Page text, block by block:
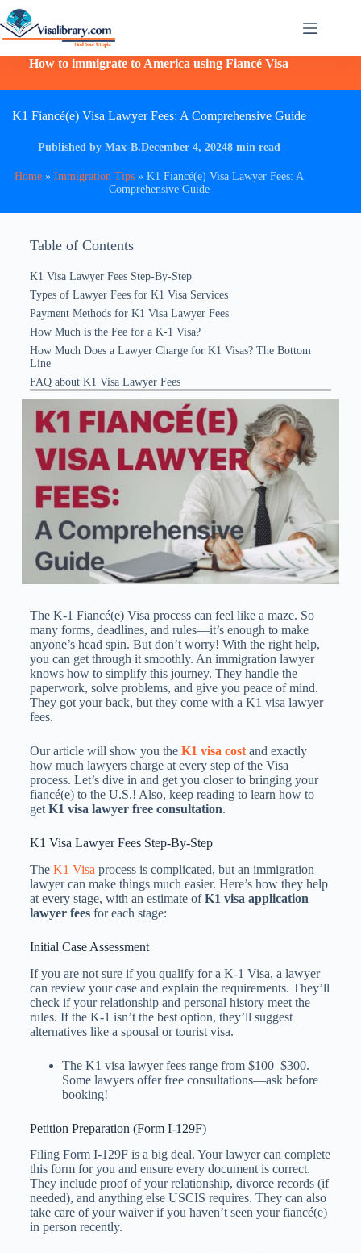
How to immigrate to America using Fiancé Visa
K1 Fiancé(e) Visa Lawyer Fees: A Comprehensive Guide
Published by Max-B.December 4, 20248 min read
Home» Immigration Tips» K1 Fiancé(e) Visa Lawyer Fees: A
Comprehensive Guide
Table of Contents
K1 Visa Lawyer Fees​ Step-By-Step
Types of Lawyer Fees for K1 Visa Services
Payment Methods for K1 Visa Lawyer Fees
How Much is the Fee for a K-1 Visa?
How Much Does a Lawyer Charge for K1 Visas? The Bottom
Line
FAQ about K1 Visa Lawyer Fees
The K-1 Fiancé(e) Visa process can feel like a maze. So
many forms, deadlines, and rules—it’s enough to make
anyone’s head spin. But don’t worry! With the right help,
you can get through it smoothly. An immigration lawyer
knows how to simplify this journey. They handle the
paperwork, solve problems, and give you peace of mind.
They got your back, but they come with a K1 visa lawyer
fees​.
Our article will show you the K1 visa costand exactly
how much lawyers charge at every step of the Visa
process. Let’s dive in and get you closer to bringing your
fiancé(e) to the U.S.! Also, keep reading to learn how to
get K1 visa lawyer free consultation.
K1 Visa Lawyer Fees​ Step-By-Step
The K1 Visa process is complicated, but an immigration
lawyer can make things much easier. Here’s how they help
at every stage, with an estimate ofK1 visa application
lawyer fees​for each stage:
Initial Case Assessment
If you are not sure if you qualify for a K-1 Visa, a lawyer
can review your case and explain the requirements. They’ll
check if your relationship and personal history meet the
rules. If the K-1 isn’t the best option, they’ll suggest
alternatives like a spousal or tourist visa.
The K1 visa lawyer fees​ range from $100–$300.
Some lawyers offer free consultations—ask before
booking!
Petition Preparation (Form I-129F)
Filing Form I-129F is a big deal. Your lawyer can complete
this form for you and ensure every document is correct.
They include proof of your relationship, divorce records (if
needed), and anything else USCIS requires. They can also
take care of your waiver if you haven’t seen your fiancé(e)
in person recently.